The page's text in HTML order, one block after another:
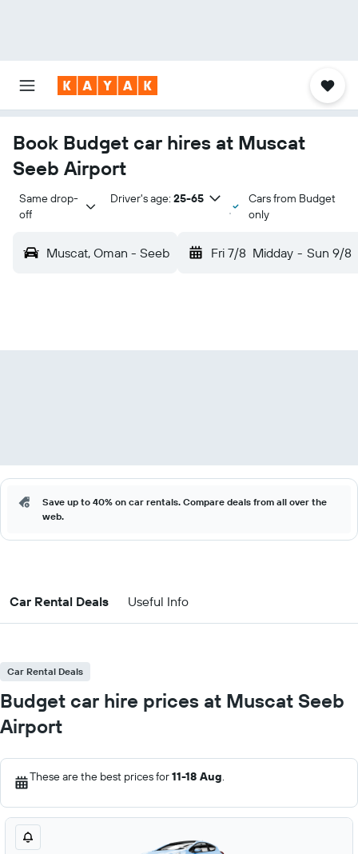
Book Budget car hires at Muscat
Seeb Airport
Same drop-
off
Driver's age: 25-65
Cars from Budget
only
Muscat, Oman - Seeb Fri 7/8 Midday - Sun 9/8
Save up to 40% on car rentals. Compare deals from all over the
web.
Car Rental Deals Useful Info
Car Rental Deals
Budget car hire prices at Muscat Seeb
Airport
These are the best prices for11-18 Aug.